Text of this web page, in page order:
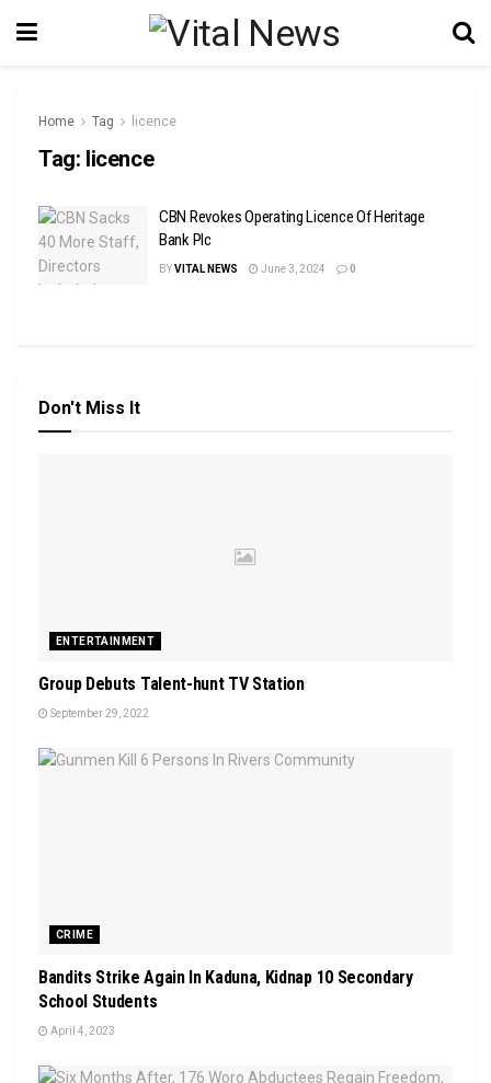
Home Tag licence
Tag: licence
CBN Revokes Operating Licence Of Heritage
Bank Plc
BYVITAL NEWS June 3, 2024 0
Don't Miss It
ENTERTAINMENT
Group Debuts Talent-hunt TV Station
September 29, 2022
CRIME
Bandits Strike Again In Kaduna, Kidnap 10 Secondary
School Students
April 4, 2023